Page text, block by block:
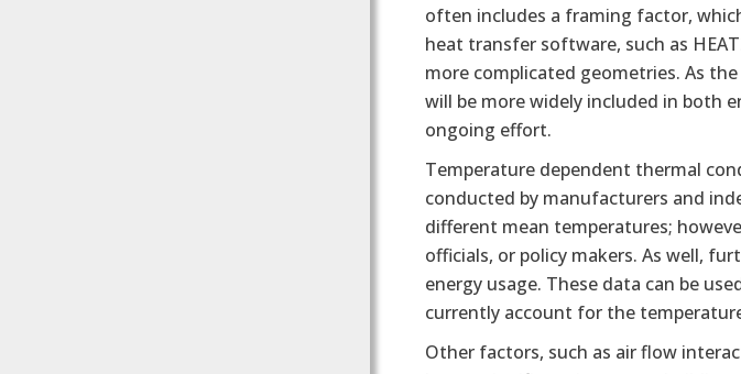
often includes a framing factor,
heat transfer software, such as
more complicated geometries. As
will be more widely included in both
ongoing effort.
Temperature dependent thermal
conducted by manufacturers and
different mean temperatures;
officials, or policy makers. As well,
energy usage. These data can be
currently account for the
Other factors, such as air flow